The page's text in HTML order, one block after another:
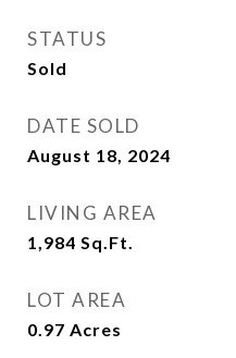
STATUS
Sold
DATE SOLD
August 18, 2024
LIVING AREA
1,984 Sq.Ft.
LOT AREA
0.97 Acres